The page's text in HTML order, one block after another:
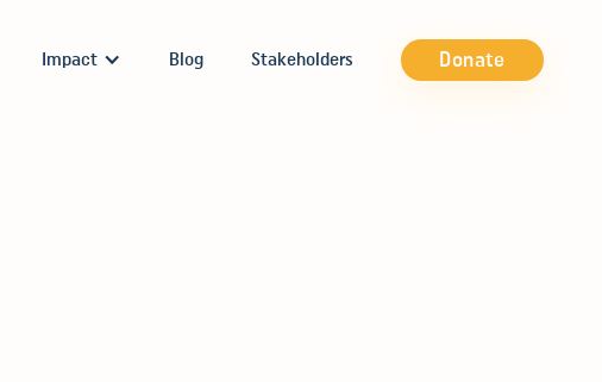
Impact Blog Stakeholders Donate